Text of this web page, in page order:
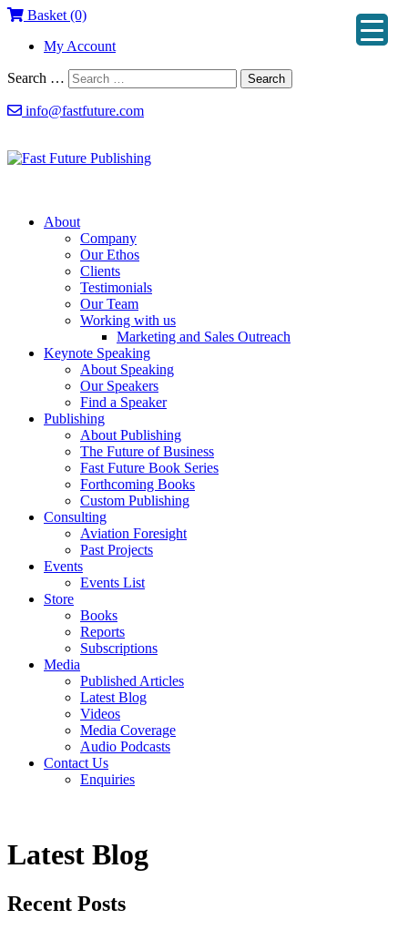
Basket (0)
My Account
Search … Search
info@fastfuture.com
About
Company
Our Ethos
Clients
Testimonials
Our Team
Working with us
Marketing and Sales Outreach
Keynote Speaking
About Speaking
Our Speakers
Find a Speaker
Publishing
About Publishing
The Future of Business
Fast Future Book Series
Forthcoming Books
Custom Publishing
Consulting
Aviation Foresight
Past Projects
Events
Events List
Store
Books
Reports
Subscriptions
Media
Published Articles
Latest Blog
Videos
Media Coverage
Audio Podcasts
Contact Us
Enquiries
Latest Blog
Recent Posts